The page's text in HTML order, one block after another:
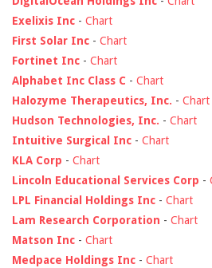
Exelixis Inc - Chart
First Solar Inc - Chart
Fortinet Inc - Chart
Alphabet Inc Class C - Chart
Halozyme Therapeutics, Inc. - Chart
Hudson Technologies, Inc. - Chart
Intuitive Surgical Inc - Chart
KLA Corp - Chart
Lincoln Educational Services Corp -
LPL Financial Holdings Inc - Chart
Lam Research Corporation - Chart
Matson Inc - Chart
Medpace Holdings Inc - Chart